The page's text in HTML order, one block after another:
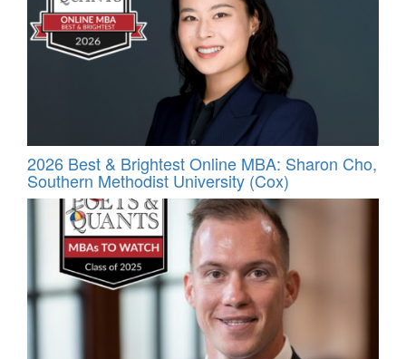
2026 Best & Brightest Online MBA: Sharon Cho,
Southern Methodist University (Cox)